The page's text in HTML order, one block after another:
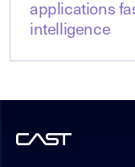
applications
intelligence